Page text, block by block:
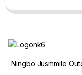
Ningbo Jusmmile